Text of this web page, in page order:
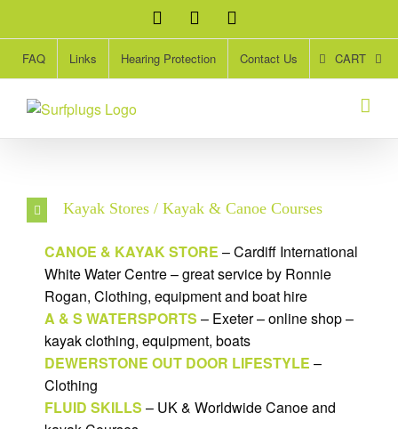
content
Facebook
Twitter
FAQ Links Hearing Protection Contact Us CART
Kayak Stores / Kayak & Canoe Courses
CANOE & KAYAK STORE – Cardiff International
White Water Centre – great service by Ronnie
Rogan, Clothing, equipment and boat hire
A & S WATERSPORTS – Exeter – online shop –
kayak clothing, equipment, boats
DEWERSTONE OUT DOOR LIFESTYLE –
Clothing
FLUID SKILLS – UK & Worldwide Canoe and